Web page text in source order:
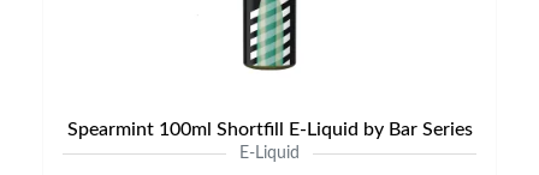
Spearmint 100ml Shortfill E-Liquid by Bar Series
E-Liquid